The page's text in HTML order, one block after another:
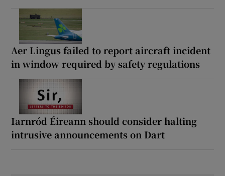
Aer Lingus failed to report aircraft incident
in window required by safety regulations
Iarnród Éireann should consider halting
intrusive announcements on Dart